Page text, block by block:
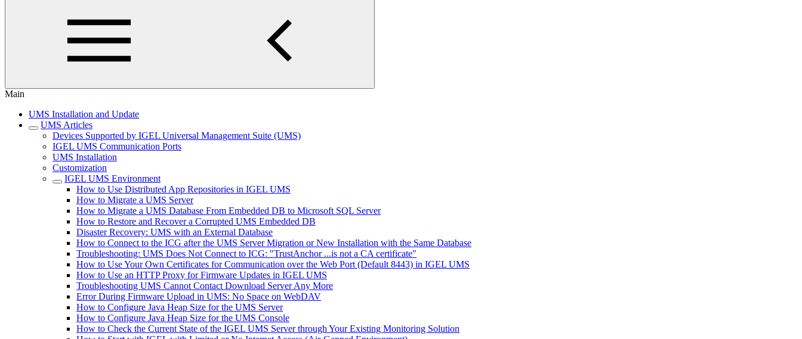
Main
UMS Installation and Update
UMS Articles
Devices Supported by IGEL Universal Management Suite (UMS)
IGEL UMS Communication Ports
UMS Installation
Customization
IGEL UMS Environment
How to Use Distributed App Repositories in IGEL UMS
How to Migrate a UMS Server
How to Migrate a UMS Database From Embedded DB to Microsoft SQL Server
How to Restore and Recover a Corrupted UMS Embedded DB
Disaster Recovery: UMS with an External Database
How to Connect to the ICG after the UMS Server Migration or New Installation with the Same Database
Troubleshooting: UMS Does Not Connect to ICG: "TrustAnchor ...is not a CA certificate"
How to Use Your Own Certificates for Communication over the Web Port (Default 8443) in IGEL UMS
How to Use an HTTP Proxy for Firmware Updates in IGEL UMS
Troubleshooting UMS Cannot Contact Download Server Any More
Error During Firmware Upload in UMS: No Space on WebDAV
How to Configure Java Heap Size for the UMS Server
How to Configure Java Heap Size for the UMS Console
How to Check the Current State of the IGEL UMS Server through Your Existing Monitoring Solution